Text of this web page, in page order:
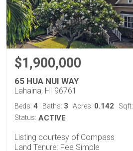
$1,900,000
65 HUA NUI WAY
Lahaina, HI 96761
Beds: 4 Baths: 3 Acres: 0.142 Sqft:
Status: ACTIVE
Listing courtesy of Compass
Land Tenure: Fee Simple